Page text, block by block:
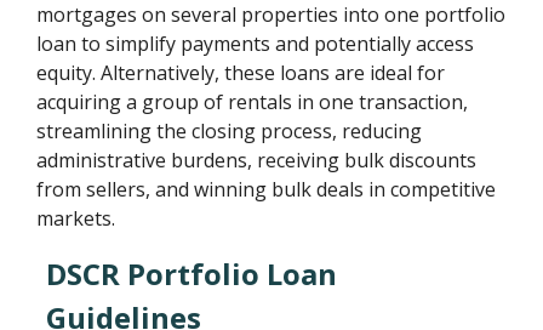
mortgages on several properties into one portfolio
loan to simplify payments and potentially access
equity. Alternatively, these loans are ideal for
acquiring a group of rentals in one transaction,
streamlining the closing process, reducing
administrative burdens, receiving bulk discounts
from sellers, and winning bulk deals in competitive
markets.
DSCR Portfolio Loan
Guidelines